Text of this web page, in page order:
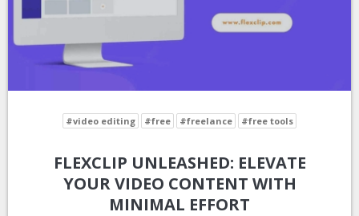
#video editing #free #freelance #free tools
FLEXCLIP UNLEASHED: ELEVATE
YOUR VIDEO CONTENT WITH
MINIMAL EFFORT